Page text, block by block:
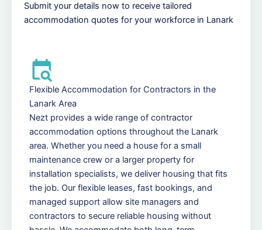
Submit your details now to receive tailored
accommodation quotes for your workforce in Lanark
Flexible Accommodation for Contractors in the
Lanark Area
Nezt provides a wide range of contractor
accommodation options throughout the Lanark
area. Whether you need a house for a small
maintenance crew or a larger property for
installation specialists, we deliver housing that fits
the job. Our flexible leases, fast bookings, and
managed support allow site managers and
contractors to secure reliable housing without